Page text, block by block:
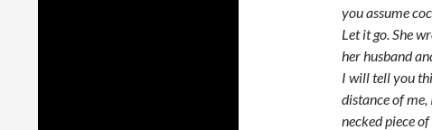
you assume
Let it go. She
her husband
I will tell you
distance of
necked piece